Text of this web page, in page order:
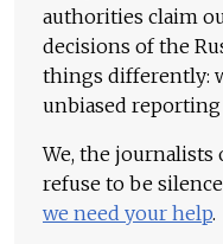
authorities claim
decisions of the
things differently:
unbiased reporting
We, the journalists
refuse to be
we need your help.